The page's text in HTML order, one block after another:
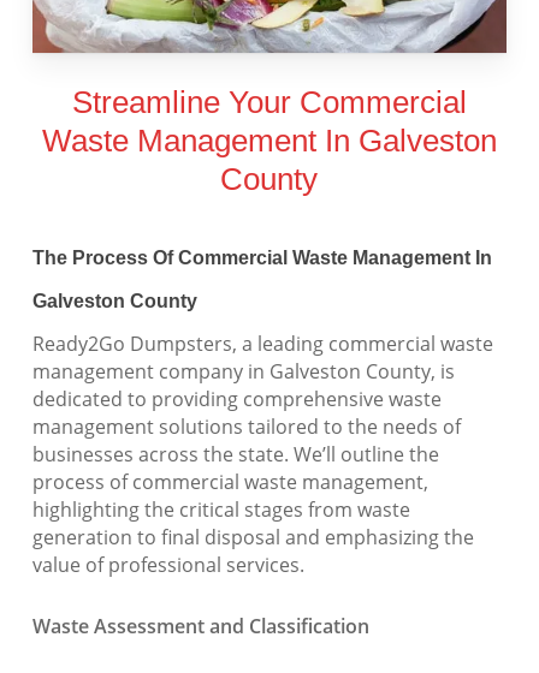
Streamline Your Commercial
Waste Management In Galveston
County
The Process Of Commercial Waste Management In
Galveston County
Ready2Go Dumpsters, a leading commercial waste
management company in Galveston County, is
dedicated to providing comprehensive waste
management solutions tailored to the needs of
businesses across the state. We’ll outline the
process of commercial waste management,
highlighting the critical stages from waste
generation to final disposal and emphasizing the
value of professional services.
Waste Assessment and Classification